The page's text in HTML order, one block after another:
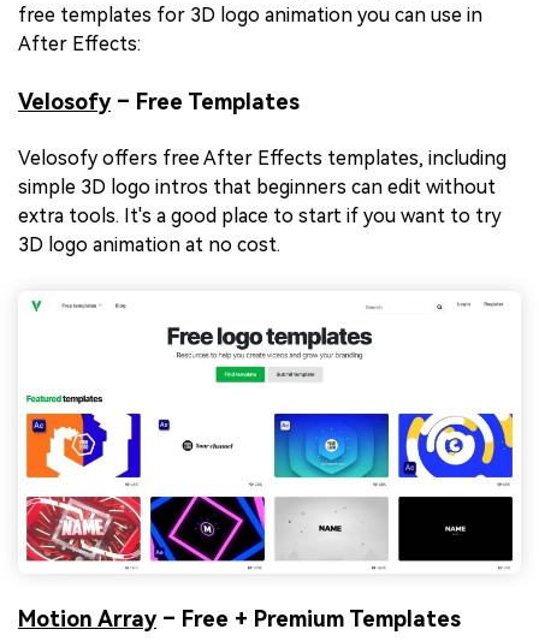
free templates for 3D logo animation you can use in
After Effects:
Velosofy – Free Templates
Velosofy offers free After Effects templates, including
simple 3D logo intros that beginners can edit without
extra tools. It's a good place to start if you want to try
3D logo animation at no cost.
Motion Array – Free + Premium Templates